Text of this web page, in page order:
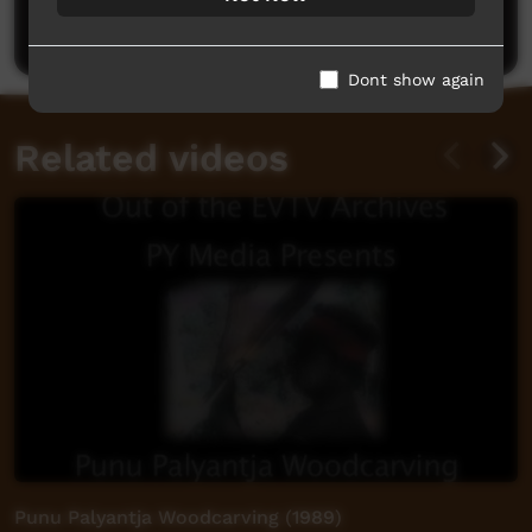
Related videos
Punu Palyantja Woodcarving (1989)
Dont show again